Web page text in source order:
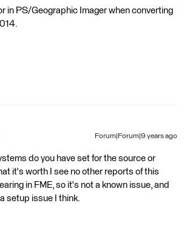
in PS/Geographic Imager when converting
Forum|Forum|9 years ago
do you have set for the source or
it's worth I see no other reports of this
in FME, so it's not a known issue, and
setup issue I think.